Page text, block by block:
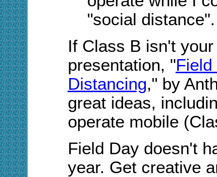
"social distance".
If Class B isn't
presentation, "
Distancing," by
great ideas,
operate mobile
Field Day doesn't
year. Get creative